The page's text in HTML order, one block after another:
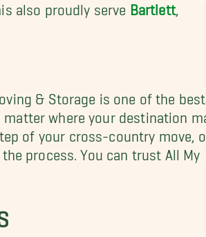
also proudly serve Bartlett,
& Storage is one of the best
matter where your destination
of your cross-country move,
process. You can trust All My